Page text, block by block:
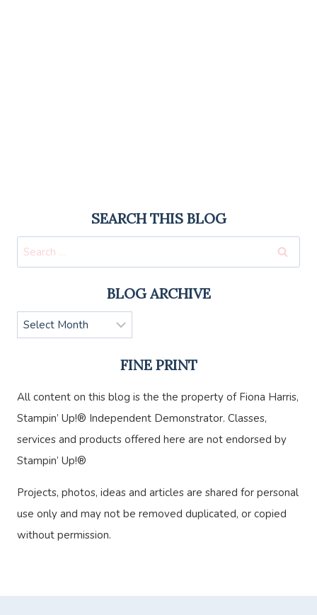
SEARCH THIS BLOG
Search
for:
BLOG ARCHIVE
Blog
Archive
FINE PRINT
All content on this blog is the the property of Fiona Harris,
Stampin’ Up!® Independent Demonstrator. Classes,
services and products offered here are not endorsed by
Stampin’ Up!®
Projects, photos, ideas and articles are shared for personal
use only and may not be removed duplicated, or copied
without permission.